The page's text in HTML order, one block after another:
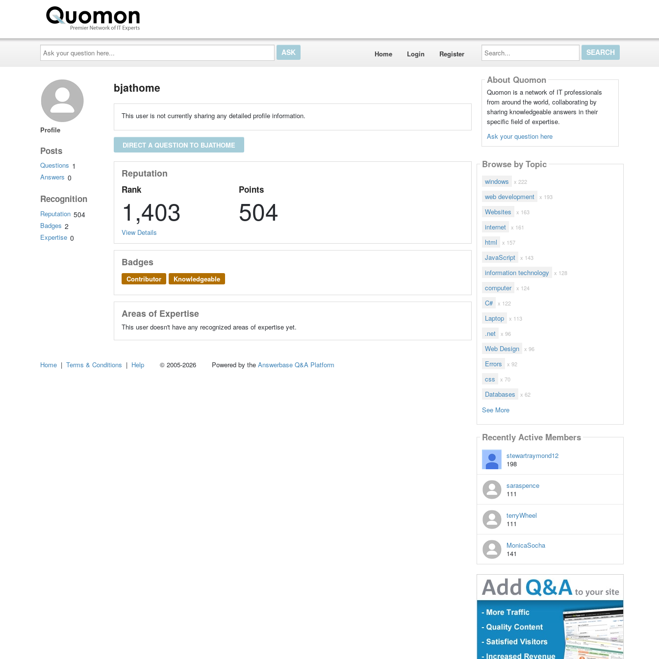
Ask
your
question
here...
Home Login Register
Search...
Profile
Posts
Questions 1
Answers 0
Recognition
Reputation 504
Badges 2
Expertise 0
bjathome
This user is not currently sharing any detailed profile information.
DIRECT A QUESTION TO BJATHOME
Reputation
Rank
1,403
Points
504
View Details
Badges
Contributor Knowledgeable
Areas of Expertise
This user doesn't have any recognized areas of expertise yet.
About Quomon
Quomon is a network of IT professionals
from around the world, collaborating by
sharing knowledgeable answers in their
specific field of expertise.
Ask your question here
Browse by Topic
windows x 222
web development x 193
Websites x 163
internet x 161
html x 157
JavaScript x 143
information technology x 128
computer x 124
C# x 122
Laptop x 113
.net x 96
Web Design x 96
Errors x 92
css x 70
Databases x 62
See More
Recently Active Members
stewartraymond12
198
saraspence
111
terryWheel
111
MonicaSocha
141
Home | Terms & Conditions | Help © 2005-2026 Powered by the Answerbase Q&A Platform